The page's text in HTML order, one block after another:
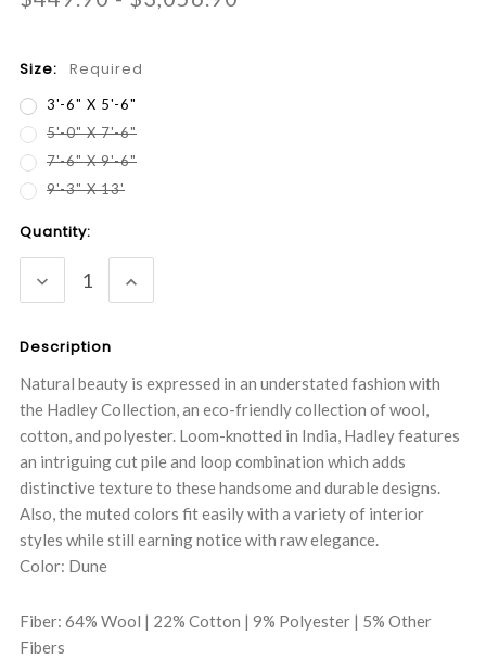
Size: Required
3'-6" X 5'-6"
5'-0" X 7'-6"
7'-6" X 9'-6"
9'-3" X 13'
Current
Stock:
Quantity:
DECREASE
QUANTITY:
INCREASE
QUANTITY:
Description
Natural beauty is expressed in an understated fashion with
the Hadley Collection, an eco-friendly collection of wool,
cotton, and polyester. Loom-knotted in India, Hadley features
an intriguing cut pile and loop combination which adds
distinctive texture to these handsome and durable designs.
Also, the muted colors fit easily with a variety of interior
styles while still earning notice with raw elegance.
Color: Dune
Fiber: 64% Wool | 22% Cotton | 9% Polyester | 5% Other
Fibers